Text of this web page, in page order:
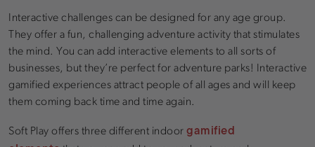
Interactive challenges can be designed for any age group.
They offer a fun, challenging adventure activity that stimulates
the mind. You can add interactive elements to all sorts of
businesses, but they’re perfect for adventure parks! Interactive
gamified experiences attract people of all ages and will keep
them coming back time and time again.
Soft Play offers three different indoor gamified